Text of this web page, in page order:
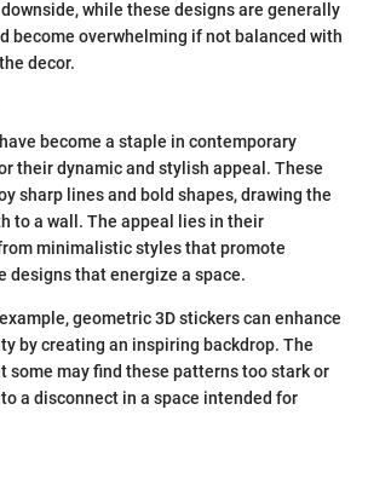
while these designs are generally
become overwhelming if not balanced with
decor.
become a staple in contemporary
their dynamic and stylish appeal. These
sharp lines and bold shapes, drawing the
to a wall. The appeal lies in their
minimalistic styles that promote
designs that energize a space.
geometric 3D stickers can enhance
by creating an inspiring backdrop. The
some may find these patterns too stark or
a disconnect in a space intended for